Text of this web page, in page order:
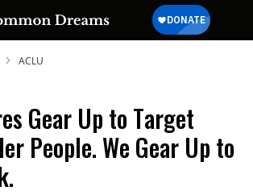
ACLU
Gear Up to Target
People. We Gear Up to